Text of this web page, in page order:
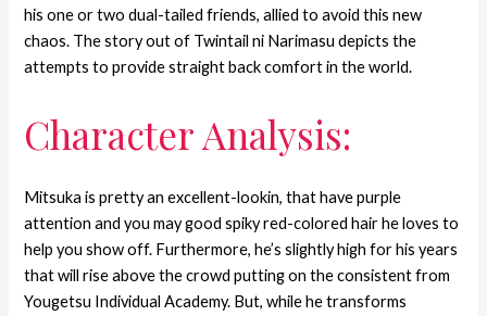
his one or two dual-tailed friends, allied to avoid this new
chaos. The story out of Twintail ni Narimasu depicts the
attempts to provide straight back comfort in the world.
Character Analysis:
Mitsuka is pretty an excellent-lookin, that have purple
attention and you may good spiky red-colored hair he loves to
help you show off. Furthermore, he’s slightly high for his years
that will rise above the crowd putting on the consistent from
Yougetsu Individual Academy. But, while he transforms